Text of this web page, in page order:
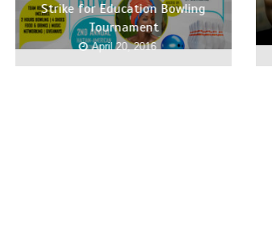
Strike for Education Bowling
Tournament
April 20, 2016